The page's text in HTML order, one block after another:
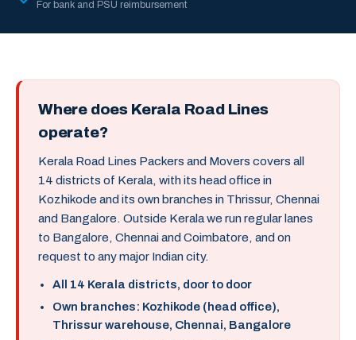
For bank and PSU reimbursement
Where does Kerala Road Lines
operate?
Kerala Road Lines Packers and Movers covers all
14 districts of Kerala, with its head office in
Kozhikode and its own branches in Thrissur, Chennai
and Bangalore. Outside Kerala we run regular lanes
to Bangalore, Chennai and Coimbatore, and on
request to any major Indian city.
All 14 Kerala districts, door to door
Own branches: Kozhikode (head office),
Thrissur warehouse, Chennai, Bangalore